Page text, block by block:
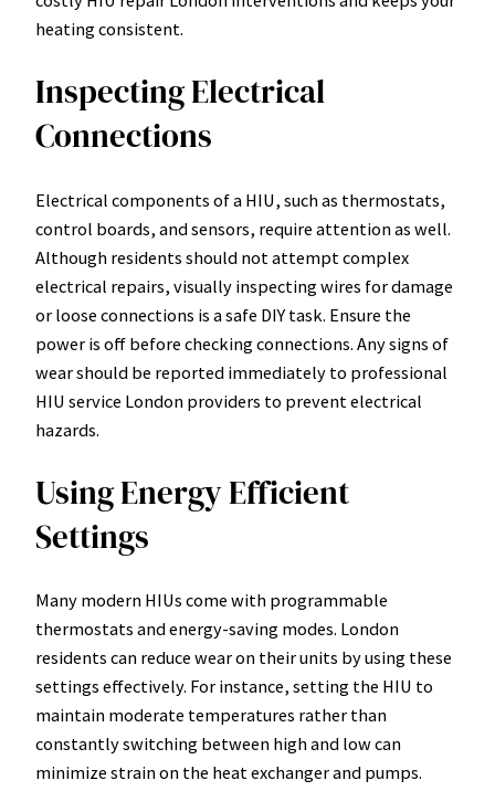
heating consistent.
Inspecting Electrical
Connections
Electrical components of a HIU, such as thermostats,
control boards, and sensors, require attention as well.
Although residents should not attempt complex
electrical repairs, visually inspecting wires for damage
or loose connections is a safe DIY task. Ensure the
power is off before checking connections. Any signs of
wear should be reported immediately to professional
HIU service London providers to prevent electrical
hazards.
Using Energy Efficient
Settings
Many modern HIUs come with programmable
thermostats and energy-saving modes. London
residents can reduce wear on their units by using these
settings effectively. For instance, setting the HIU to
maintain moderate temperatures rather than
constantly switching between high and low can
minimize strain on the heat exchanger and pumps.